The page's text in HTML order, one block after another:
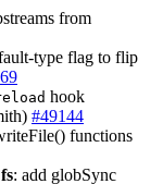
from
type flag to flip
hook
#49144
functions
fs: add globSync